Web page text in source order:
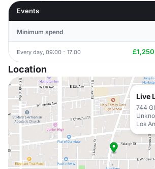
Events
Minimum spend
Every day, 09:00 - 17:00
Location
Live
744
Los